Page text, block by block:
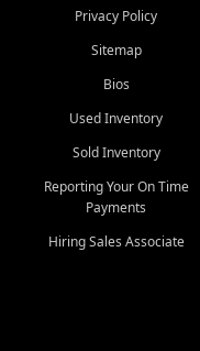
Privacy Policy
Sitemap
Bios
Used Inventory
Sold Inventory
Reporting Your On Time
Payments
Hiring Sales Associate